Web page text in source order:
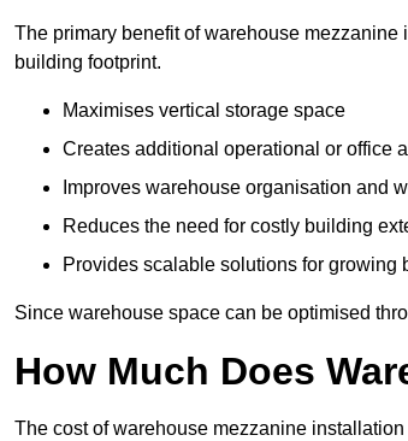
The primary benefit of warehouse
building footprint.
Maximises vertical storage space
Creates additional operational or office
Improves warehouse organisation and
Reduces the need for costly building
Provides scalable solutions for growing
Since warehouse space can be optimised
How Much Does
The cost of warehouse mezzanine